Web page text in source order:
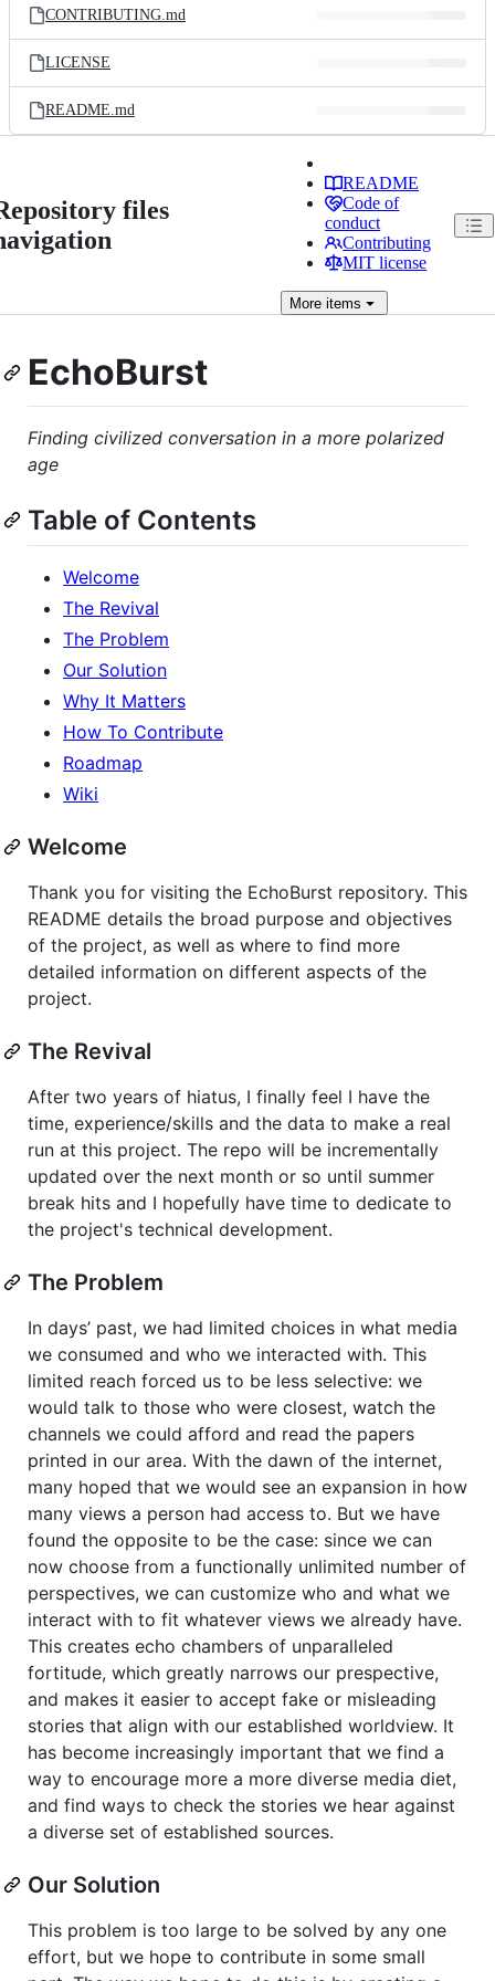
CONTRIBUTING.md
LICENSE
README.md
files
README
Code of
conduct
Contributing
MIT license
More items
EchoBurst
Finding civilized conversation in a more polarized
age
Table of Contents
Welcome
The Revival
The Problem
Our Solution
Why It Matters
How To Contribute
Roadmap
Wiki
Welcome
Thank you for visiting the EchoBurst repository. This
README details the broad purpose and objectives
of the project, as well as where to find more
detailed information on different aspects of the
project.
The Revival
After two years of hiatus, I finally feel I have the
time, experience/skills and the data to make a real
run at this project. The repo will be incrementally
updated over the next month or so until summer
break hits and I hopefully have time to dedicate to
the project's technical development.
The Problem
In days’ past, we had limited choices in what media
we consumed and who we interacted with. This
limited reach forced us to be less selective: we
would talk to those who were closest, watch the
channels we could afford and read the papers
printed in our area. With the dawn of the internet,
many hoped that we would see an expansion in how
many views a person had access to. But we have
found the opposite to be the case: since we can
now choose from a functionally unlimited number of
perspectives, we can customize who and what we
interact with to fit whatever views we already have.
This creates echo chambers of unparalleled
fortitude, which greatly narrows our prespective,
and makes it easier to accept fake or misleading
stories that align with our established worldview. It
has become increasingly important that we find a
way to encourage more a more diverse media diet,
and find ways to check the stories we hear against
a diverse set of established sources.
Our Solution
This problem is too large to be solved by any one
effort, but we hope to contribute in some small